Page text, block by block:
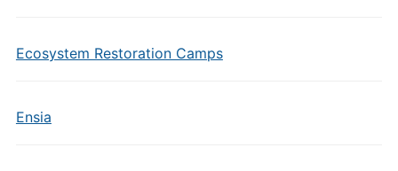
Ecosystem Restoration Camps
Ensia